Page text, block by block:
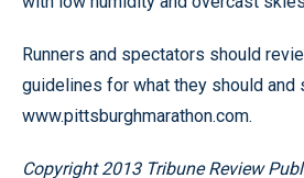
Runners and spectators should
guidelines for what they should and
www.pittsburghmarathon.com.
Copyright 2013 Tribune Review